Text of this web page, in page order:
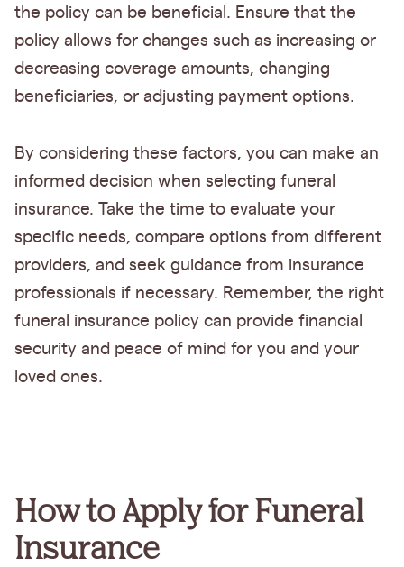
the policy can be beneficial. Ensure that the
policy allows for changes such as increasing or
decreasing coverage amounts, changing
beneficiaries, or adjusting payment options.
By considering these factors, you can make an
informed decision when selecting funeral
insurance. Take the time to evaluate your
specific needs, compare options from different
providers, and seek guidance from insurance
professionals if necessary. Remember, the right
funeral insurance policy can provide financial
security and peace of mind for you and your
loved ones.
How to Apply for Funeral
Insurance